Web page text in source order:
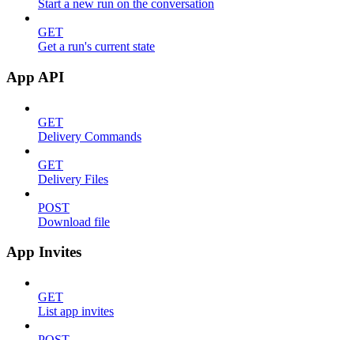
Start a new run on the conversation
GET
Get a run's current state
App API
GET
Delivery Commands
GET
Delivery Files
POST
Download file
App Invites
GET
List app invites